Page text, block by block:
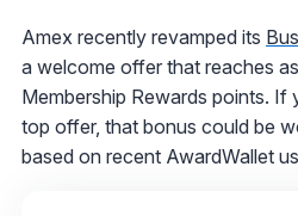
Amex recently revamped its
a welcome offer that reaches
Membership Rewards points.
top offer, that bonus could be
based on recent AwardWallet